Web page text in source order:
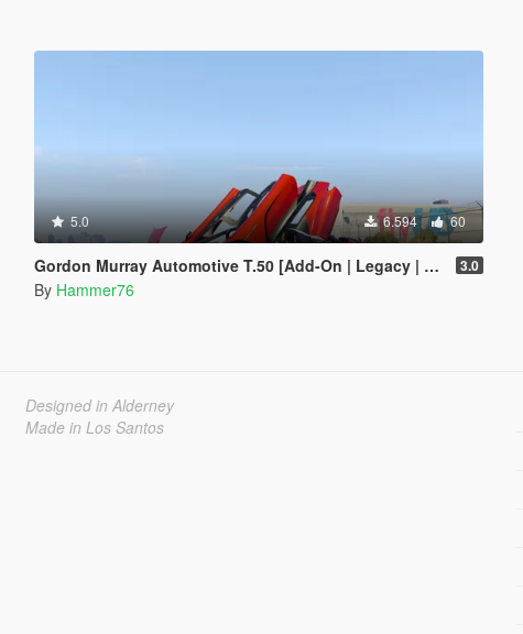
5.0 6.594 60
Gordon Murray Automotive T.50 [Add-On | Legacy | Enhanced] 3.0
By Hammer76
Designed in Alderney
Made in Los Santos